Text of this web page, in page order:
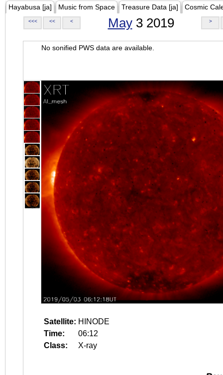
Hayabusa [ja] Music from Space Treasure Data [ja] Cosmic
<<< << < May3 2019 >
No sonified PWS data are available.
Satellite: HINODE
Time:
06:12
Class:
X-ray